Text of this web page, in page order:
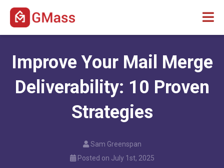
Improve Your Mail Merge
Deliverability: 10 Proven
Strategies
Sam Greenspan
Posted on July 1st, 2025